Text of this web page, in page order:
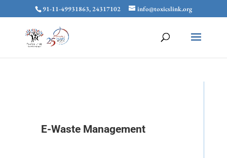
91-11-49931863, 24317102 info@toxicslink.org
E-Waste Management